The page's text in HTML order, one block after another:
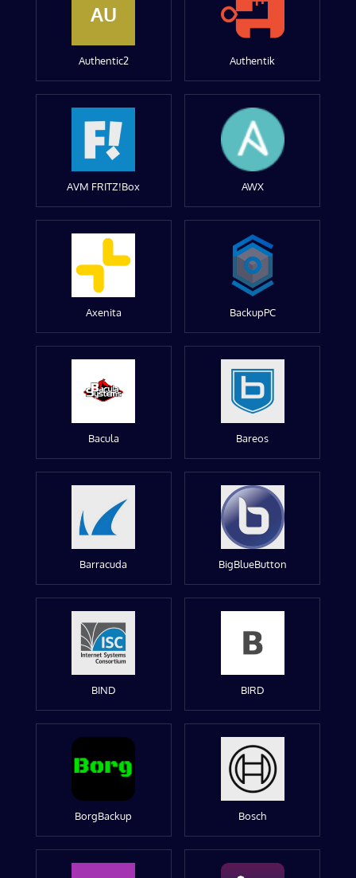
AU
Authentic2 Authentik
AVM FRITZ!Box AWX
Axenita BackupPC
Bacula Bareos
Barracuda BigBlueButton
BIND BIRD
BorgBackup Bosch